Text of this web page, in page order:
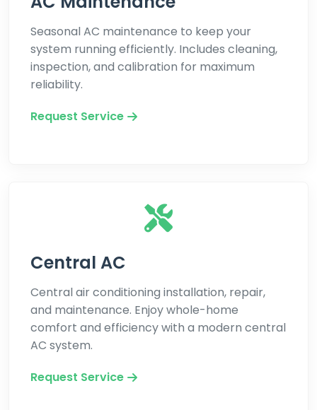
Seasonal AC maintenance to keep your
system running efficiently. Includes cleaning,
inspection, and calibration for maximum
reliability.
Request Service
Central AC
Central air conditioning installation, repair,
and maintenance. Enjoy whole-home
comfort and efficiency with a modern central
AC system.
Request Service